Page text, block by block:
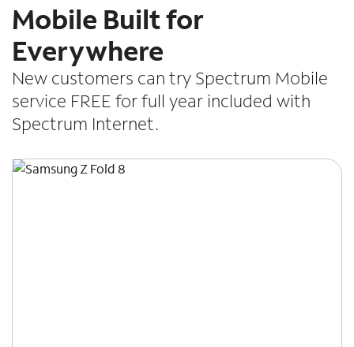
Mobile Built for
Everywhere
New customers can try Spectrum Mobile
service FREE for full year included with
Spectrum Internet.